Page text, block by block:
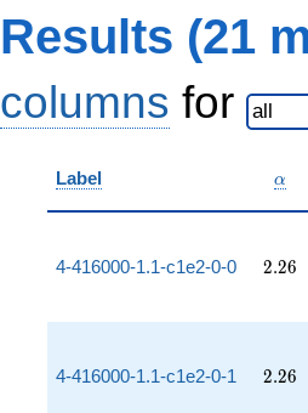
Results (21
columns for
Label α
4-416000-1.1-c1e2-0-0 2.26
2.26
4-416000-1.1-c1e2-0-1 2.26
2.26